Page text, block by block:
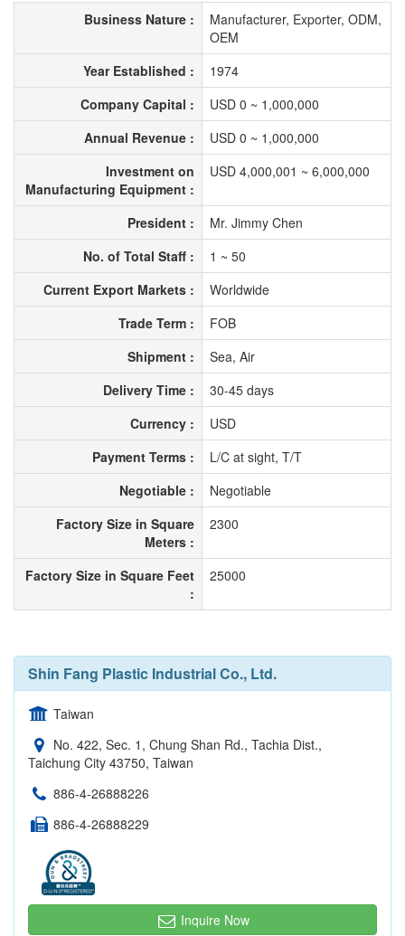
Business Nature :
Manufacturer, Exporter, ODM,
OEM
Year Established :
1974
Company Capital :
USD 0 ~ 1,000,000
Annual Revenue :
USD 0 ~ 1,000,000
Investment on
Manufacturing Equipment :
USD 4,000,001 ~ 6,000,000
President :
Mr. Jimmy Chen
No. of Total Staff :
1 ~ 50
Current Export Markets :
Worldwide
Trade Term :
FOB
Shipment :
Sea, Air
Delivery Time :
30-45 days
Currency :
USD
Payment Terms :
L/C at sight, T/T
Negotiable :
Negotiable
Factory Size in Square
Meters :
2300
Factory Size in Square Feet
:
25000
Shin Fang Plastic Industrial Co., Ltd.
Taiwan
No. 422, Sec. 1, Chung Shan Rd., Tachia Dist.,
Taichung City 43750, Taiwan
886-4-26888226
886-4-26888229
Inquire Now